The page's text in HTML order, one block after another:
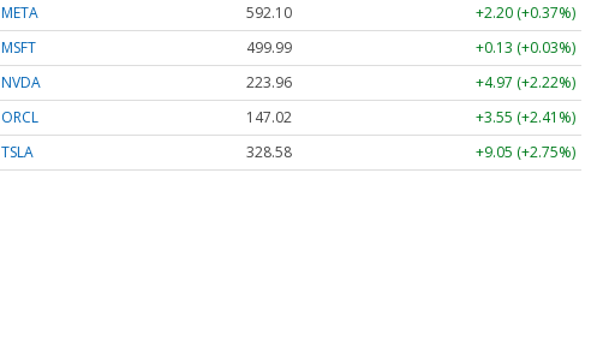
META
592.10
+2.20 (+0.37%)
MSFT
499.99
+0.13 (+0.03%)
NVDA
223.96
+4.97 (+2.22%)
ORCL
147.02
+3.55 (+2.41%)
TSLA
328.58 +9.05 (+2.75%)